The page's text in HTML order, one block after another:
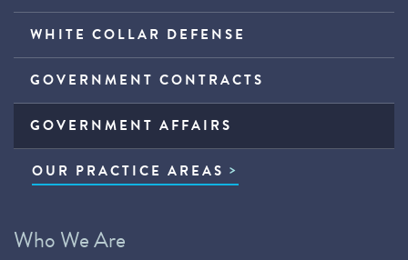
WHITE COLLAR DEFENSE
GOVERNMENT CONTRACTS
GOVERNMENT AFFAIRS
OUR PRACTICE AREAS
Who We Are